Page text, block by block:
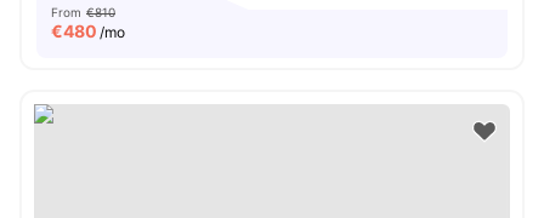
From €810
€480 /mo